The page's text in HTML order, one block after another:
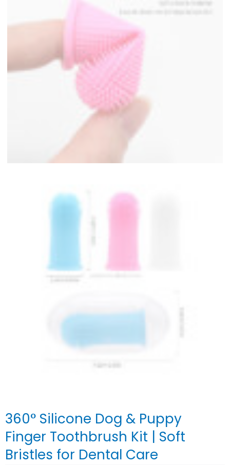
360° Silicone Dog & Puppy
Finger Toothbrush Kit | Soft
Bristles for Dental Care